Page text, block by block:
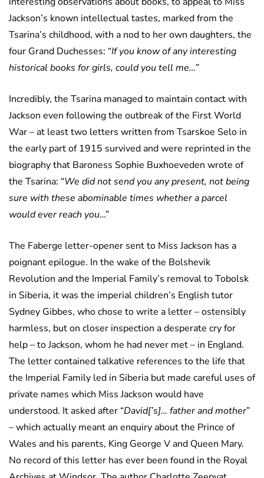
Jackson’s known intellectual tastes, marked from the
Tsarina’s childhood, with a nod to her own daughters, the
four Grand Duchesses: “If you know of any interesting
historical books for girls, could you tell me…”
Incredibly, the Tsarina managed to maintain contact with
Jackson even following the outbreak of the First World
War – at least two letters written from Tsarskoe Selo in
the early part of 1915 survived and were reprinted in the
biography that Baroness Sophie Buxhoeveden wrote of
the Tsarina: “We did not send you any present, not being
sure with these abominable times whether a parcel
would ever reach you…”
The Faberge letter-opener sent to Miss Jackson has a
poignant epilogue. In the wake of the Bolshevik
Revolution and the Imperial Family’s removal to Tobolsk
in Siberia, it was the imperial children’s English tutor
Sydney Gibbes, who chose to write a letter – ostensibly
harmless, but on closer inspection a desperate cry for
help – to Jackson, whom he had never met – in England.
The letter contained talkative references to the life that
the Imperial Family led in Siberia but made careful uses of
private names which Miss Jackson would have
understood. It asked after “David[’s]… father and mother”
– which actually meant an enquiry about the Prince of
Wales and his parents, King George V and Queen Mary.
No record of this letter has ever been found in the Royal